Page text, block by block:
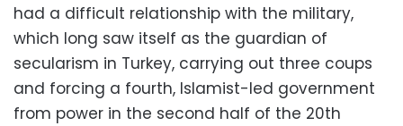
had a difficult relationship with the military,
which long saw itself as the guardian of
secularism in Turkey, carrying out three coups
and forcing a fourth, Islamist-led government
from power in the second half of the 20th